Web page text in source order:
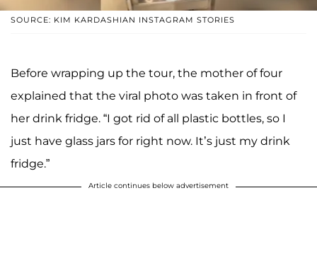
SOURCE: KIM KARDASHIAN INSTAGRAM STORIES
Before wrapping up the tour, the mother of four
explained that the viral photo was taken in front of
her drink fridge. “I got rid of all plastic bottles, so I
just have glass jars for right now. It’s just my drink
fridge.”
Article continues below advertisement